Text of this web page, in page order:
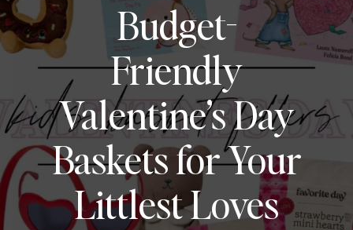
Budget-
Friendly
Valentine’s Day
Baskets for Your
Littlest Loves